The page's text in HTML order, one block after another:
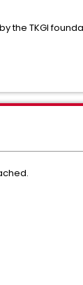
the TKGI